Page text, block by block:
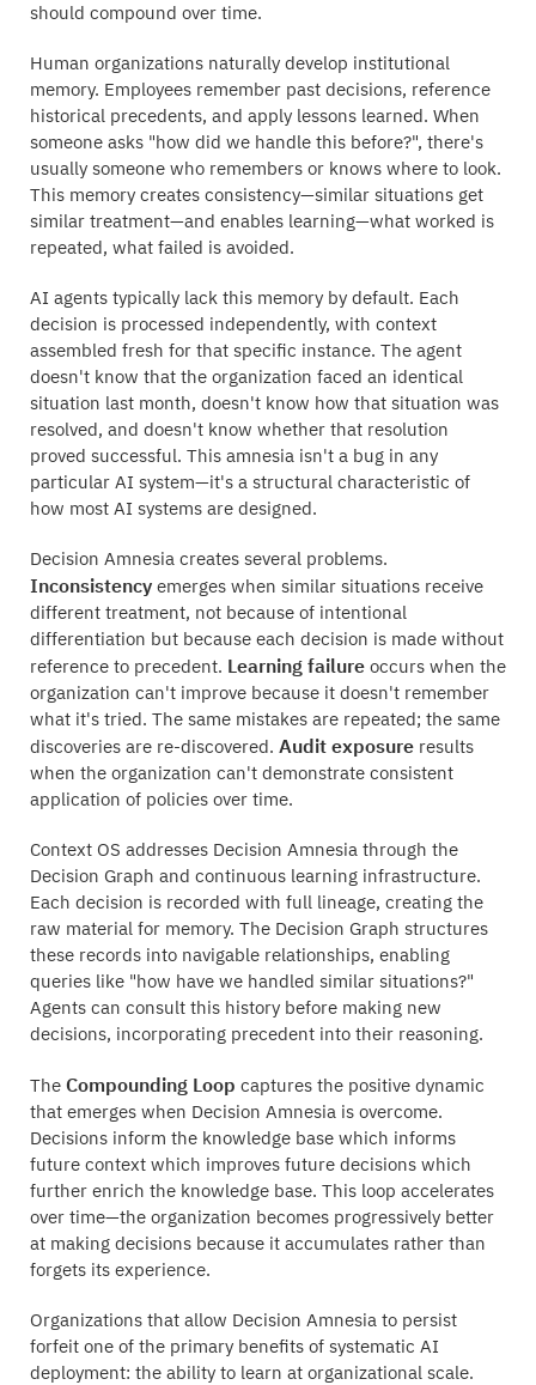
should compound over time.
Human organizations naturally develop institutional
memory. Employees remember past decisions, reference
historical precedents, and apply lessons learned. When
someone asks "how did we handle this before?", there's
usually someone who remembers or knows where to look.
This memory creates consistency—similar situations get
similar treatment—and enables learning—what worked is
repeated, what failed is avoided.
AI agents typically lack this memory by default. Each
decision is processed independently, with context
assembled fresh for that specific instance. The agent
doesn't know that the organization faced an identical
situation last month, doesn't know how that situation was
resolved, and doesn't know whether that resolution
proved successful. This amnesia isn't a bug in any
particular AI system—it's a structural characteristic of
how most AI systems are designed.
Decision Amnesia creates several problems.
Inconsistency emerges when similar situations receive
different treatment, not because of intentional
differentiation but because each decision is made without
reference to precedent. Learning failure occurs when the
organization can't improve because it doesn't remember
what it's tried. The same mistakes are repeated; the same
discoveries are re-discovered. Audit exposure results
when the organization can't demonstrate consistent
application of policies over time.
Context OS addresses Decision Amnesia through the
Decision Graph and continuous learning infrastructure.
Each decision is recorded with full lineage, creating the
raw material for memory. The Decision Graph structures
these records into navigable relationships, enabling
queries like "how have we handled similar situations?"
Agents can consult this history before making new
decisions, incorporating precedent into their reasoning.
The Compounding Loop captures the positive dynamic
that emerges when Decision Amnesia is overcome.
Decisions inform the knowledge base which informs
future context which improves future decisions which
further enrich the knowledge base. This loop accelerates
over time—the organization becomes progressively better
at making decisions because it accumulates rather than
forgets its experience.
Organizations that allow Decision Amnesia to persist
forfeit one of the primary benefits of systematic AI
deployment: the ability to learn at organizational scale.